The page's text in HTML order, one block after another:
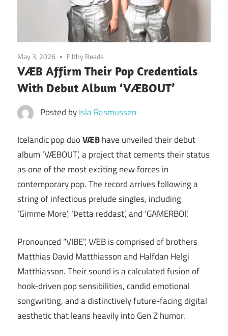
May 3, 2026 Filthy Reads
VÆB Affirm Their Pop Credentials
With Debut Album ‘VÆBOUT’
Posted byIsla Rasmussen
Icelandic pop duoVÆBhave unveiled their debut
album ‘VÆBOUT’, a project that cements their status
as one of the most exciting new forces in
contemporary pop. The record arrives following a
string of infectious prelude singles, including
‘Gimme More’, ‘Þetta reddast’, and ‘GAMERBOI’.
Pronounced “VIBE”, VÆB is comprised of brothers
Matthias David Matthiasson and Halfdan Helgi
Matthiasson. Their sound is a calculated fusion of
hook-driven pop sensibilities, candid emotional
songwriting, and a distinctively future-facing digital
aesthetic that leans heavily into Gen Z humor.